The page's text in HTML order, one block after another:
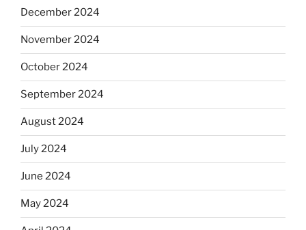
December 2024
November 2024
October 2024
September 2024
August 2024
July 2024
June 2024
May 2024